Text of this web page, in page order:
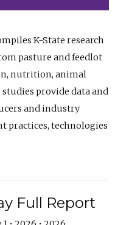
K-State research
pasture and feedlot
nutrition, animal
provide data and
and industry
practices, technologies
Full Report